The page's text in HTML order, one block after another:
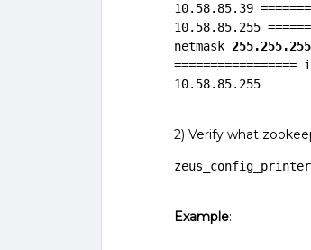
10.58.85.39
10.58.85.255
netmask
=================
10.58.85.255
2) Verify what
Example: